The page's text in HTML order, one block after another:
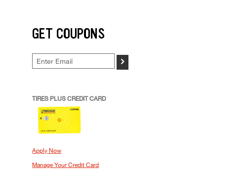
GET COUPONS
>
TIRES PLUS CREDIT CARD
Apply Now
Manage Your Credit Card